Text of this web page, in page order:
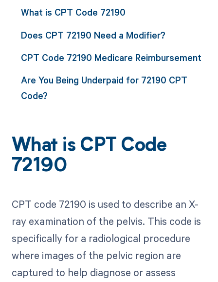
What is CPT Code 72190
Does CPT 72190 Need a Modifier?
CPT Code 72190 Medicare Reimbursement
Are You Being Underpaid for 72190 CPT
Code?
What is CPT Code
72190
CPT code 72190 is used to describe an X-
ray examination of the pelvis. This code is
specifically for a radiological procedure
where images of the pelvic region are
captured to help diagnose or assess